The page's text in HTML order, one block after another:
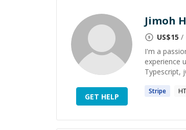
GET HELP
Jimoh
US$15 /
I'm a
experience
Typescript,
Stripe